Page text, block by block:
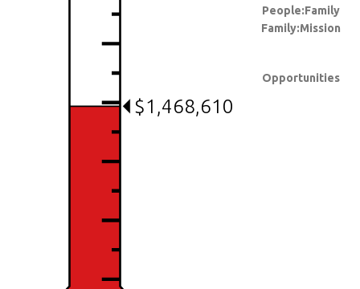
$1,468,610
People:Family
Family:Mission
Opportunities